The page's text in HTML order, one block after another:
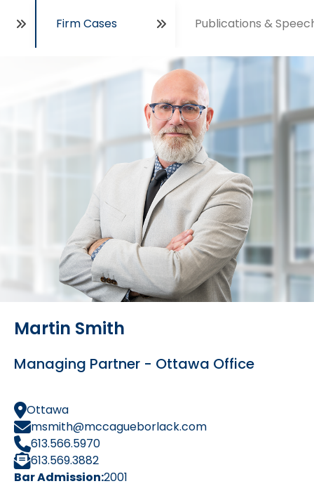
Martin Smith
Managing Partner - Ottawa Office
Ottawa
msmith@mccagueborlack.com
613.566.5970
613.569.3882
Bar Admission:2001
Firm Cases Publications &